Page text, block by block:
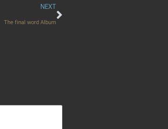
NEXT
The final word Album